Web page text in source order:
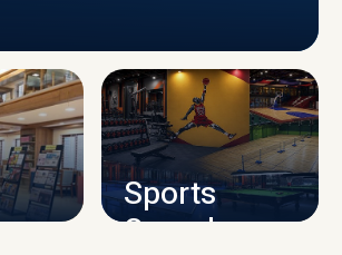
CAMPUS INFRASTRUCTURE
Sports
Complex